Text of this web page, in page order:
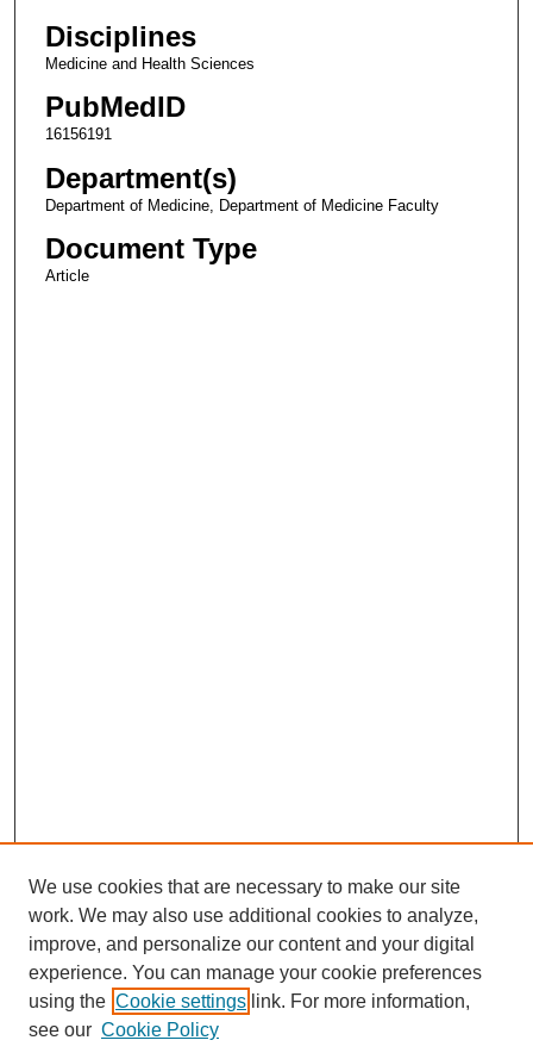
Disciplines
Medicine and Health Sciences
PubMedID
16156191
Department(s)
Department of Medicine, Department of Medicine Faculty
Document Type
Article
We use cookies that are necessary to make our site
work. We may also use additional cookies to analyze,
improve, and personalize our content and your digital
experience. You can manage your cookie preferences
using the Cookie settings link. For more information,
see our Cookie Policy